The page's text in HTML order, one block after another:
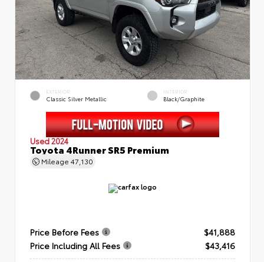
EXTERIOR
Classic Silver Metallic
INTERIOR
Black/Graphite
Used 2024
Toyota 4Runner SR5 Premium
Mileage 47,130
Price Before Fees
$41,888
Price Including All Fees
$43,416